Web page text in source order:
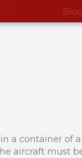
a container of
aircraft must